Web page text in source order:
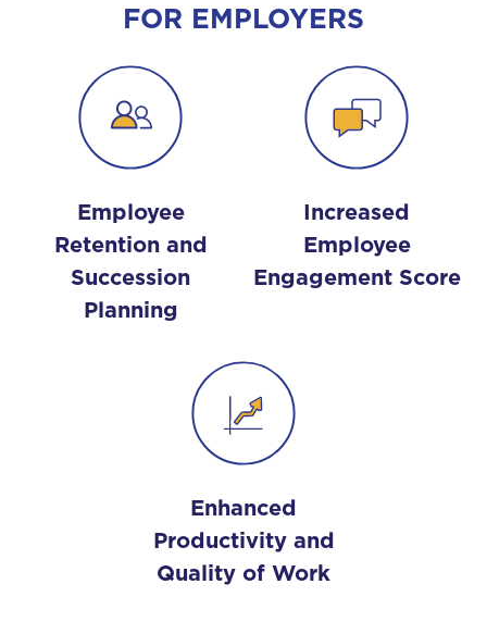
FOR EMPLOYERS
Employee
Retention and
Succession
Planning
Increased
Employee
Engagement Score
Enhanced
Productivity and
Quality of Work